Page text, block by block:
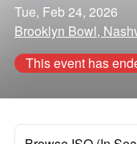
Tue, Feb 24, 2026
Brooklyn Bowl,
This event has